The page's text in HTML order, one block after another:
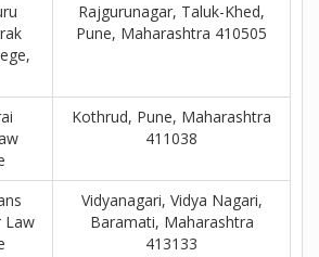
Rajgurunagar, Taluk-Khed,
Pune, Maharashtra 410505
Kothrud, Pune, Maharashtra
411038
Law
Vidyanagari, Vidya Nagari,
Baramati, Maharashtra
413133